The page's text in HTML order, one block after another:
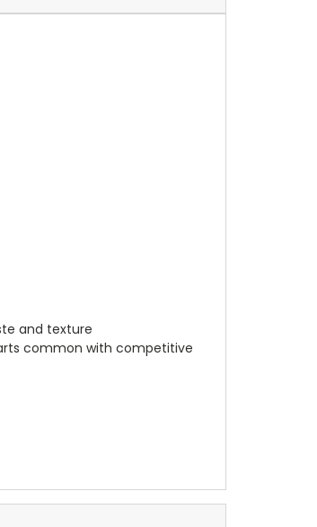
and texture
common with competitive